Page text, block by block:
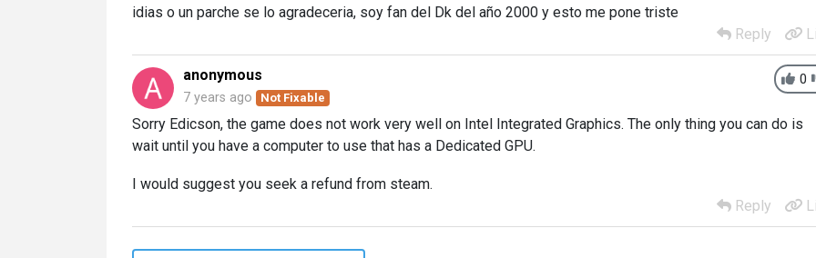
idias o un parche se lo agradeceria, soy fan del Dk del año 2000 y esto me pone triste
Reply
0
anonymous
7 years ago Not Fixable
Sorry Edicson, the game does not work very well on Intel Integrated Graphics. The only thing you can do is
wait until you have a computer to use that has a Dedicated GPU.
I would suggest you seek a refund from steam.
Reply